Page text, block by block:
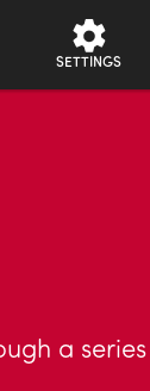
SETTINGS
a